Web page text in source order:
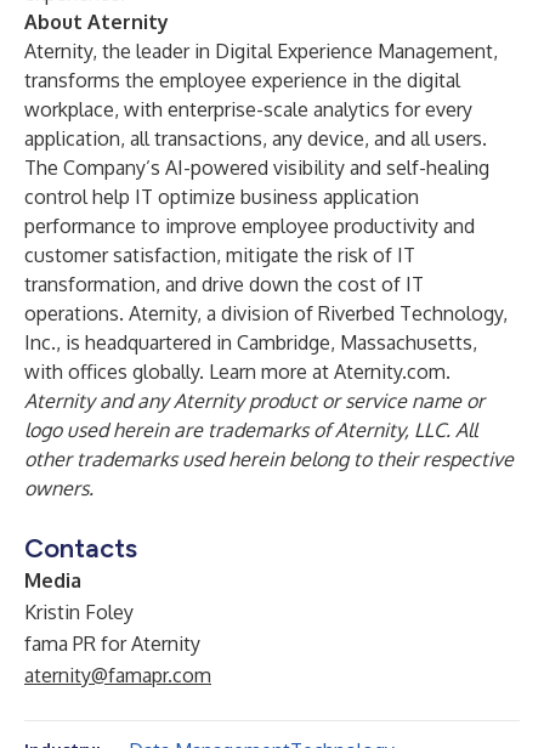
About Aternity
Aternity, the leader in Digital Experience Management,
transforms the employee experience in the digital
workplace, with enterprise-scale analytics for every
application, all transactions, any device, and all users.
The Company’s AI-powered visibility and self-healing
control help IT optimize business application
performance to improve employee productivity and
customer satisfaction, mitigate the risk of IT
transformation, and drive down the cost of IT
operations. Aternity, a division of Riverbed Technology,
Inc., is headquartered in Cambridge, Massachusetts,
with offices globally. Learn more at Aternity.com.
Aternity and any Aternity product or service name or
logo used herein are trademarks of Aternity, LLC. All
other trademarks used herein belong to their respective
owners.
Contacts
Media
Kristin Foley
fama PR for Aternity
aternity@famapr.com